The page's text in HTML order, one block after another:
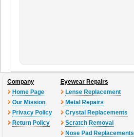
Company
Home Page
Our Mission
Privacy Policy
Return Policy
Eyewear Repairs
Lense Replacement
Metal Repairs
Crystal Replacements
Scratch Removal
Nose Pad Replacements